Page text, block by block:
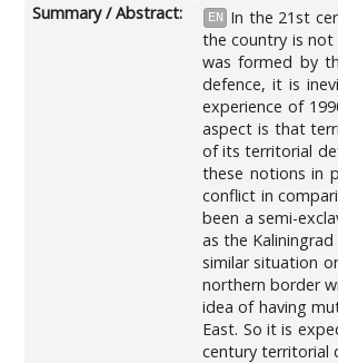
Summary / Abstract: EN
In the 21st
the country is not
was formed by
defence, it is
experience of
aspect is that
of its territorial
these notions in
conflict in
been a semi-
as the
similar situation
northern border
idea of having
East. So it is
century territorial